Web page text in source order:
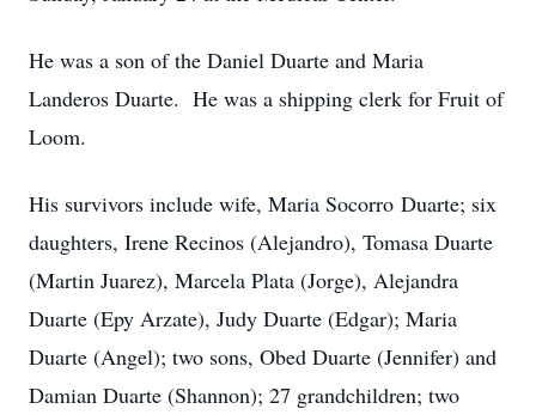
He was a son of the Daniel Duarte and Maria
Landeros Duarte. He was a shipping clerk for Fruit of
Loom.
His survivors include wife, Maria Socorro Duarte; six
daughters, Irene Recinos (Alejandro), Tomasa Duarte
(Martin Juarez), Marcela Plata (Jorge), Alejandra
Duarte (Epy Arzate), Judy Duarte (Edgar); Maria
Duarte (Angel); two sons, Obed Duarte (Jennifer) and
Damian Duarte (Shannon); 27 grandchildren; two